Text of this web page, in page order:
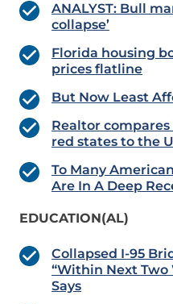
ANALYST: Bull
collapse’
Florida housing
prices flatline
But Now Least
Realtor compares
red states to the
To Many
Are In A Deep
EDUCATION(AL)
Collapsed I-95
“Within Next Two
Says